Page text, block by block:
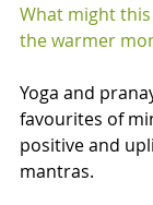
What might
the warmer
Yoga and
favourites of
positive and
mantras.